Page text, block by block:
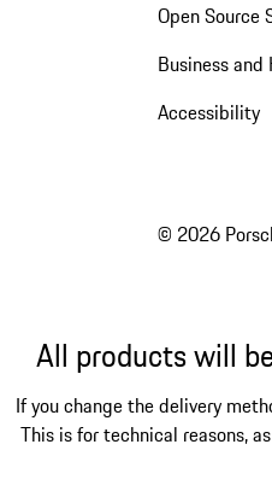
Open Source
Business
Accessibility
© 2026
All products will
If you change the delivery
This is for technical reasons,